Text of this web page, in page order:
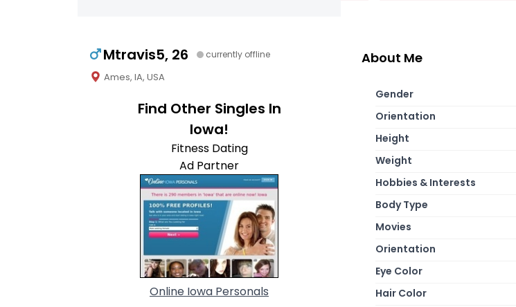
Mtravis5, 26 currently offline
Ames, IA, USA
Find Other Singles In
Iowa!
Fitness Dating
Ad Partner
Online Iowa Personals
About Me
Gender
Orientation
Height
Weight
Hobbies & Interests
Body Type
Movies
Orientation
Eye Color
Hair Color